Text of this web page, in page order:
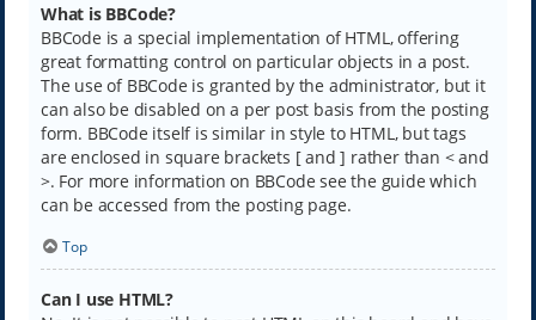
What is BBCode?
BBCode is a special implementation of HTML, offering
great formatting control on particular objects in a post.
The use of BBCode is granted by the administrator, but it
can also be disabled on a per post basis from the posting
form. BBCode itself is similar in style to HTML, but tags
are enclosed in square brackets [ and ] rather than < and
>. For more information on BBCode see the guide which
can be accessed from the posting page.
Top
Can I use HTML?